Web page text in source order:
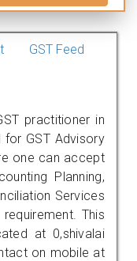
GST Feed
practitioner in
for GST Advisory
one can accept
Planning,
Services
This
at 0,shivalai
on mobile at